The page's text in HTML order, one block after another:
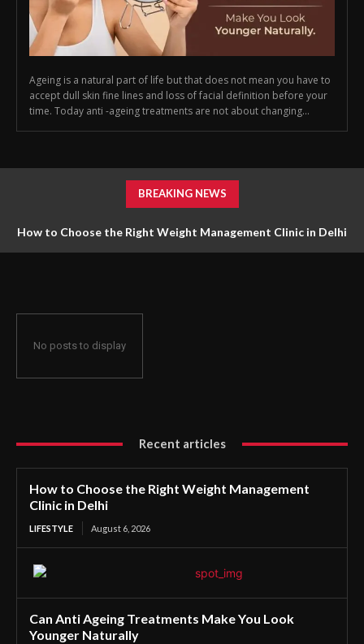
Ageing is a natural part of life but that does not mean you have to
accept dull skin fine lines and loss of facial definition before your
time. Today anti -ageing treatments are not about changing...
BREAKING NEWS
How to Choose the Right Weight Management Clinic in Delhi
No posts to display
Recent articles
How to Choose the Right Weight Management
Clinic in Delhi
LIFESTYLE August 6, 2026
Can Anti Ageing Treatments Make You Look
Younger Naturally